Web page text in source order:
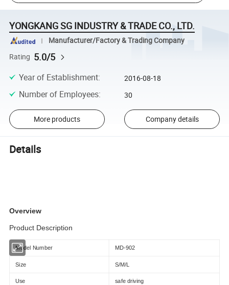
YONGKANG SG INDUSTRY & TRADE CO., LTD.
Manufacturer/Factory & Trading Company
Rating 5.0/5
Year of Establishment: 2016-08-18
Number of Employees: 30
More products Company details
Details
Overview
Product Description
Model Number MD-902
Size S/M/L
Use safe driving